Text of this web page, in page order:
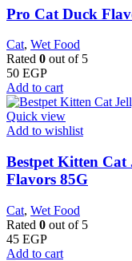
Pro Cat Duck
Cat, Wet Food
Rated 0 out of 5
50 EGP
Add to cart
Quick view
Add to wishlist
Bestpet Kitten
Flavors 85G
Cat, Wet Food
Rated 0 out of 5
45 EGP
Add to cart